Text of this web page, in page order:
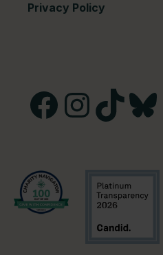
Privacy Policy
Facebook
Instagram
TikTok